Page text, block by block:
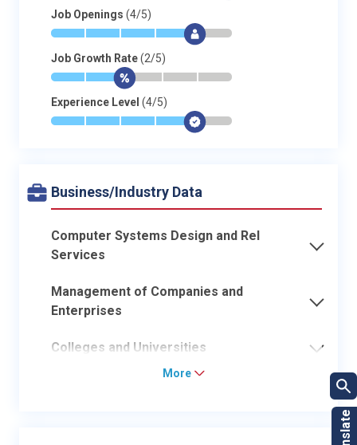
Job Openings (4/5)
* * * * $-
Job Growth Rate(2/5)
* * $- - -
Experience Level (4/5)
* * * * $-
Business/Industry Data
Computer Systems Design and Rel
Services
Management of Companies and
Enterprises
Colleges and Universities
More